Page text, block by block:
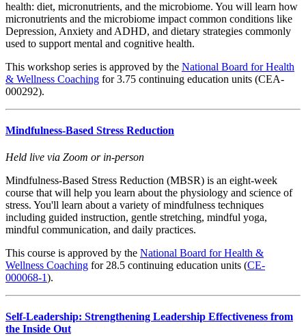
health: diet, micronutrients, and the microbiome. You will learn how
micronutrients and the microbiome impact common conditions like
Depression, Anxiety and ADHD, and dietary strategies commonly
used to support mental and cognitive health.
This workshop series is approved by the National Board for Health
& Wellness Coaching for 3.75 continuing education units (CEA-
000292).
Mindfulness-Based Stress Reduction
Held live via Zoom or in-person
Mindfulness-Based Stress Reduction (MBSR) is an eight-week
course that will help you learn about the physiology and science of
stress. You'll learn about a variety of mindfulness techniques
including guided instruction, gentle stretching, mindful yoga,
mindful communication, and daily practices.
This course is approved by the National Board for Health &
Wellness Coaching for 28.5 continuing education units (CE-
000068-1).
Self-Leadership: Strengthening Leadership Effectiveness from
the Inside Out